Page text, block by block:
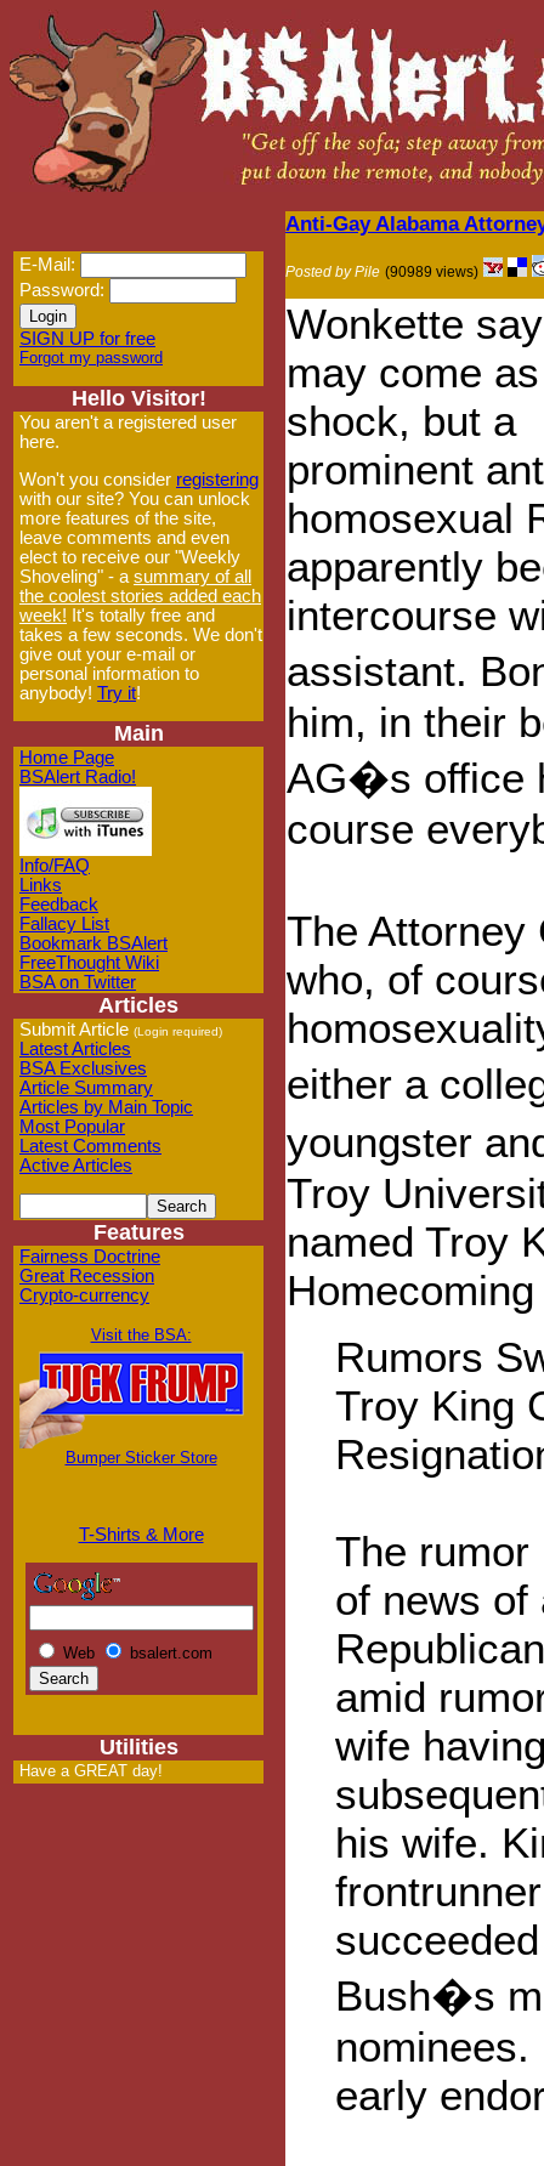
E-Mail:
Password:
SIGN UP for free
Forgot my password
Hello Visitor!
You aren't a registered user
here.
Won't you consider registering
with our site? You can unlock
more features of the site,
leave comments and even
elect to receive our "Weekly
Shoveling" - a summary of all
the coolest stories added each
week! It's totally free and
takes a few seconds. We don't
give out your e-mail or
personal information to
anybody! Try it!
Main
Home Page
BSAlert Radio!
Info/FAQ
Links
Feedback
Fallacy List
Bookmark BSAlert
FreeThought Wiki
BSA on Twitter
Articles
Submit Article (Login required)
Latest Articles
BSA Exclusives
Article Summary
Articles by Main Topic
Most Popular
Latest Comments
Active Articles
Features
Fairness Doctrine
Great Recession
Crypto-currency
Visit the BSA:
Bumper Sticker Store
T-Shirts & More
Web bsalert.com
Utilities
Have a GREAT day!
Anti-Gay Alabama
Posted by Pile (90989 views)
Wonkette
may come
shock, but a
prominent
homosexual
apparently
intercourse
assistant.
him, in their
AG�s office
course
The Attorney
who, of
either a
youngster
Troy
named Troy
Rumors
Troy King
The
of news of
amid
wife
his wife.
Bush�s
early